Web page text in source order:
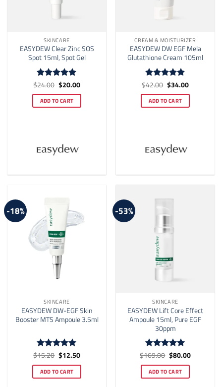
SKINCARE
EASYDEW Clear Zinc SOS
Spot 15ml, Spot Gel
Rated5
$24.00 Original
price
was:
$24.00.
$20.00Current
price
is:
$20.00.
ADD TO CART
CREAM & MOISTURIZER
EASYDEW DW EGF Mela
Glutathione Cream 105ml
Rated5
$42.00 Original
price
was:
$42.00.
$34.00Current
price
is:
$34.00.
ADD TO CART
-18%
SKINCARE
EASYDEW DW-EGF Skin
Booster MTS Ampoule 3.5ml
Rated5
$15.20 Original
price
was:
$15.20.
$12.50Current
is:
$12.50.
ADD TO CART
-53%
SKINCARE
EASYDEW Lift Core Effect
Ampoule 15ml, Pure EGF
30ppm
Rated 5
$169.00 Original
price
was:
$169.00.
$80.00Current
ADD TO CART